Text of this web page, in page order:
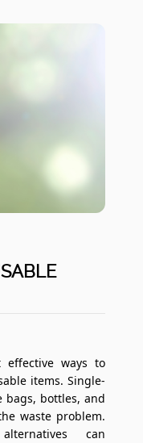
ways to
items. Single-
bags, bottles, and
waste problem.
can